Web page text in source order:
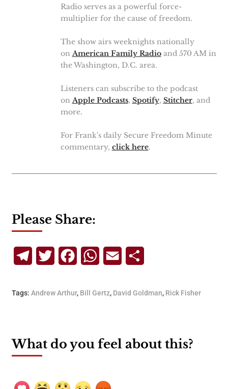
Radio serves as a powerful force-
multiplier for the cause of freedom.
The show airs weeknights nationally
on American Family Radioand 570 AM in
the Washington, D.C. area.
Listeners can subscribe to the podcast
on Apple Podcasts, Spotify, Stitcher, and
more.
For Frank's daily Secure Freedom Minute
commentary, click here.
Please Share:
TelegramTwitterFacebookWhatsApp
Email
Tags: Andrew Arthur, Bill Gertz, David Goldman, Rick Fisher
What do you feel about this?